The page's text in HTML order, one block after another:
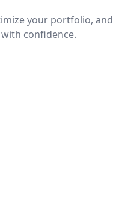
your portfolio, and
confidence.